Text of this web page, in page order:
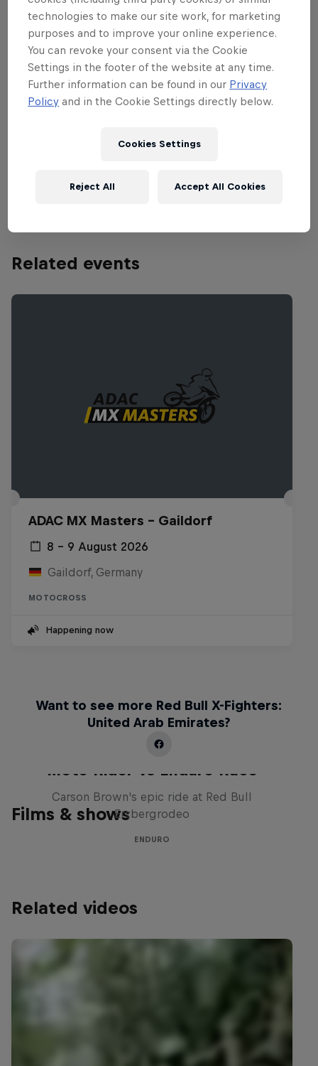
not any different for the 2015 World Tour
Finale at the famous Corniche in Abu
Dhabi.
Related events
ADAC MX Masters – Gaildorf
8 – 9 August 2026
Gaildorf, Germany
MOTOCROSS
Happening now
Want to see more Red Bull X-Fighters:
United Arab Emirates?
Films & shows
Moto Rider vs Enduro Race
Carson Brown's epic ride at Red Bull
Erzbergrodeo
ENDURO
Related videos
technologies to make our site work, for marketing
purposes and to improve your online experience.
You can revoke your consent via the Cookie
Settings in the footer of the website at any time.
Further information can be found in our Privacy
Policy and in the Cookie Settings directly below.
Cookies Settings
Reject All Accept All Cookies